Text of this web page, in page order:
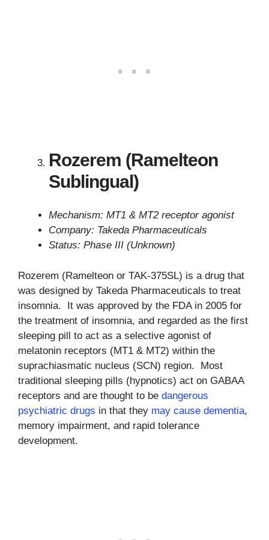
Rozerem (Ramelteon
Sublingual)
Mechanism: MT1 & MT2 receptor agonist
Company: Takeda Pharmaceuticals
Status: Phase III (Unknown)
Rozerem (Ramelteon or TAK-375SL) is a drug that
was designed by Takeda Pharmaceuticals to treat
insomnia. It was approved by the FDA in 2005 for
the treatment of insomnia, and regarded as the first
sleeping pill to act as a selective agonist of
melatonin receptors (MT1 & MT2) within the
suprachiasmatic nucleus (SCN) region. Most
traditional sleeping pills (hypnotics) act on GABAA
receptors and are thought to be dangerous
psychiatric drugs in that they may cause dementia,
memory impairment, and rapid tolerance
development.